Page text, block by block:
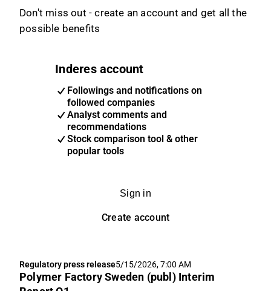
Don't miss out - create an account and get all the
possible benefits
Inderes account
Followings and notifications on
followed companies
Analyst comments and
recommendations
Stock comparison tool & other
popular tools
Sign in
Create account
Regulatory press release5/15/2026, 7:00 AM
Polymer Factory Sweden (publ) Interim